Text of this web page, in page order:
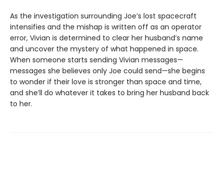
As the investigation surrounding Joe’s lost spacecraft
intensifies and the mishap is written off as an operator
error, Vivian is determined to clear her husband’s name
and uncover the mystery of what happened in space.
When someone starts sending Vivian messages—
messages she believes only Joe could send—she begins
to wonder if their love is stronger than space and time,
and she’ll do whatever it takes to bring her husband back
to her.